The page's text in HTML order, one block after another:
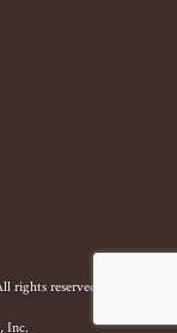
rights reserved.
Inc.